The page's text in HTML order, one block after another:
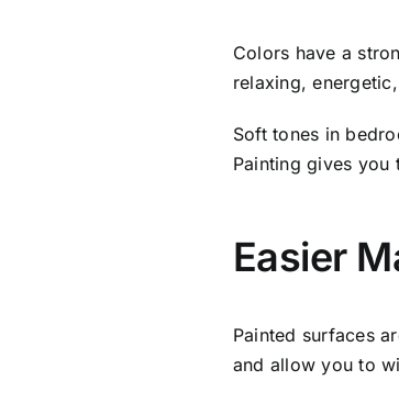
Colors have a
relaxing,
Soft tones in
Painting gives
Easier
Painted surfaces
and allow you to